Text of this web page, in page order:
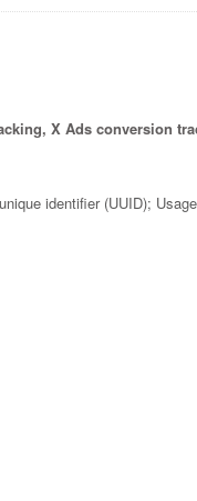
X Ads conversion
identifier (UUID);